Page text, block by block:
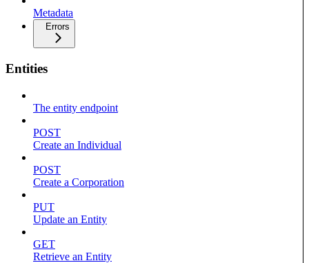
Metadata
Errors
Entities
The entity endpoint
POST
Create an Individual
POST
Create a Corporation
PUT
Update an Entity
GET
Retrieve an Entity